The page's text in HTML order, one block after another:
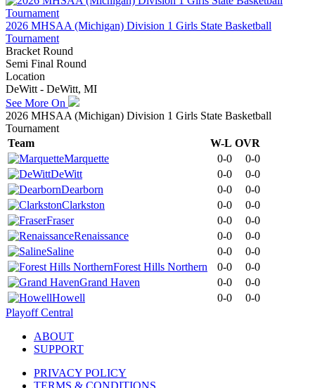
2026 MHSAA (Michigan) Division 1 Girls State Basketball
Tournament
Bracket Round
Semi Final Round
Location
DeWitt - DeWitt, MI
See More On
2026 MHSAA (Michigan) Division 1 Girls State Basketball
Tournament
Team
W-L OVR
Marquette
0-0
0-0
DeWitt
0-0
0-0
Dearborn
0-0
0-0
Clarkston
0-0
0-0
Fraser
0-0
0-0
Renaissance
0-0
0-0
Saline
0-0
0-0
Forest Hills Northern
0-0
0-0
Grand Haven
0-0
0-0
Howell
0-0
0-0
Playoff Central
ABOUT
SUPPORT
PRIVACY POLICY
TERMS & CONDITIONS